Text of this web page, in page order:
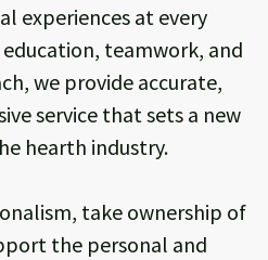
experiences at every
teamwork, and
we provide accurate,
service that sets a new
hearth industry.
take ownership of
the personal and